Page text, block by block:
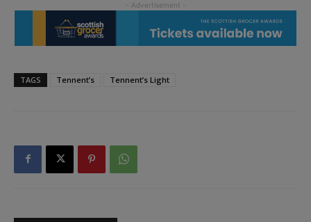
TAGS Tennent’s Tennent’s Light